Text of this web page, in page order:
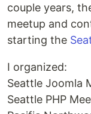
couple years,
meetup and
starting the
I organized:
Seattle Joomla
Seattle PHP